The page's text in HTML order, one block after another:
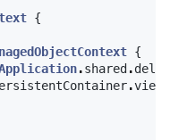
{
{
.shared .
.